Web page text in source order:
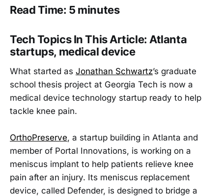
Read Time: 5 minutes
Tech Topics In This Article: Atlanta
startups, medical device
What started as Jonathan Schwartz’s graduate
school thesis project at Georgia Tech is now a
medical device technology startup ready to help
tackle knee pain.
OrthoPreserve, a startup building in Atlanta and
member of Portal Innovations, is working on a
meniscus implant to help patients relieve knee
pain after an injury. Its meniscus replacement
device, called Defender, is designed to bridge a